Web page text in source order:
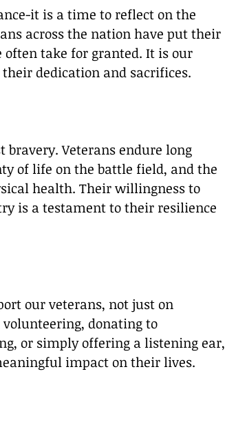
it is a time to reflect on the
across the nation have put their
take for granted. It is our
dedication and sacrifices.
Veterans endure long
of life on the battle field, and the
health. Their willingness to
is a testament to their resilience
our veterans, not just on
donating to
or simply offering a listening ear,
impact on their lives.